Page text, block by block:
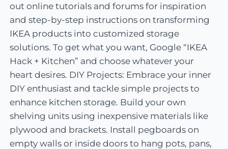
out online tutorials and forums for inspiration
and step-by-step instructions on transforming
IKEA products into customized storage
solutions. To get what you want, Google “IKEA
Hack + Kitchen” and choose whatever your
heart desires. DIY Projects: Embrace your inner
DIY enthusiast and tackle simple projects to
enhance kitchen storage. Build your own
shelving units using inexpensive materials like
plywood and brackets. Install pegboards on
empty walls or inside doors to hang pots, pans,